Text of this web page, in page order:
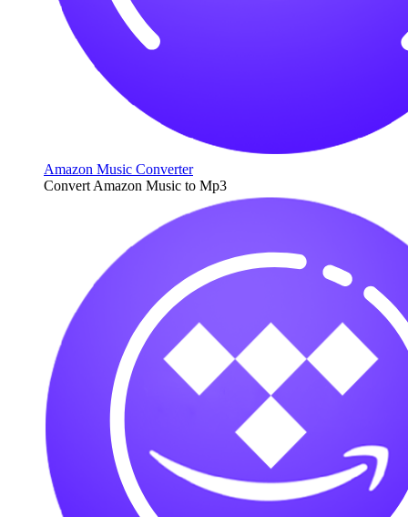
Amazon Music Converter
Convert Amazon Music to Mp3